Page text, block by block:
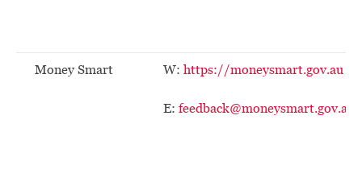
Money Smart W: https://moneysmart.gov.au
E: feedback@moneysmart.gov.au